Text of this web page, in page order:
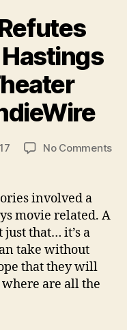
Hastings
No Commentson
involved a
movie related. A
that… it’s a
take without
that they will
are all the